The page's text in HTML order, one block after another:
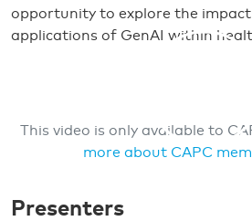
opportunity to explore the
applications of GenAI within
This video is only available to
more about CAPC
Presenters